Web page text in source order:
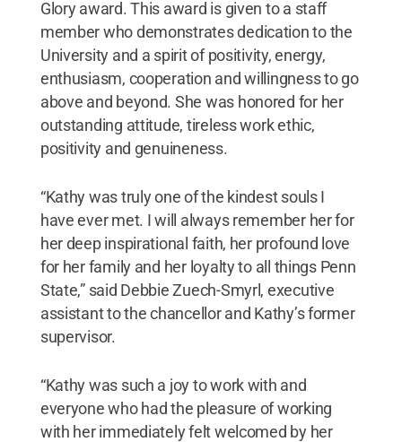
Glory award. This award is given to a staff
member who demonstrates dedication to the
University and a spirit of positivity, energy,
enthusiasm, cooperation and willingness to go
above and beyond. She was honored for her
outstanding attitude, tireless work ethic,
positivity and genuineness.
“Kathy was truly one of the kindest souls I
have ever met. I will always remember her for
her deep inspirational faith, her profound love
for her family and her loyalty to all things Penn
State,” said Debbie Zuech-Smyrl, executive
assistant to the chancellor and Kathy’s former
supervisor.
“Kathy was such a joy to work with and
everyone who had the pleasure of working
with her immediately felt welcomed by her